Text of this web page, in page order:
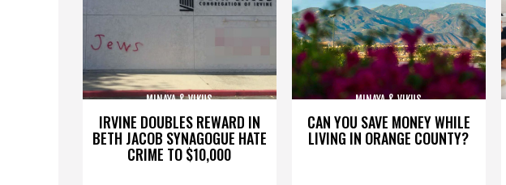
IRVINE DOUBLES REWARD IN
BETH JACOB SYNAGOGUE HATE
CRIME TO $10,000
MINAYA & VIKUS
CAN YOU SAVE MONEY WHILE
LIVING IN ORANGE COUNTY?
MINAYA & VIKUS